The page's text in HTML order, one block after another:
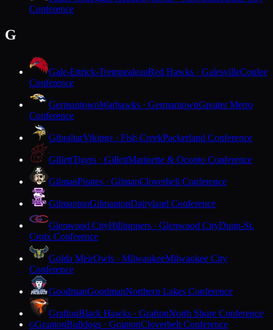
Conference
G
Gale-Ettrick-TrempealeauRed Hawks · GalesvilleCoulee
Conference
GermantownWarhawks · GermantownGreater Metro
Conference
GibraltarVikings · Fish CreekPackerland Conference
GillettTigers · GillettMarinette & Oconto Conference
GilmanPirates · GilmanCloverbelt Conference
GilmantonGilmantonDairyland Conference
Glenwood CityHilltoppers · Glenwood CityDunn-St.
Croix Conference
Golda MeirOwls · MilwaukeeMilwaukee City
Conference
GoodmanGoodmanNorthern Lakes Conference
GraftonBlack Hawks · GraftonNorth Shore Conference
GGrantonBulldogs · GrantonCloverbelt Conference